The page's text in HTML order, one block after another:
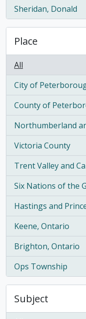
Sheridan, Donald
, 1 results
Place
All
City of
, 49 results
County of
, 13 results
Northumberland
, 8 results
Victoria County
, 7 results
Trent Valley and
, 3 results
Six Nations of the
, 2 results
Hastings and
, 1 results
Keene, Ontario
, 1 results
Brighton, Ontario
, 1 results
Ops Township
, 1 results
Subject